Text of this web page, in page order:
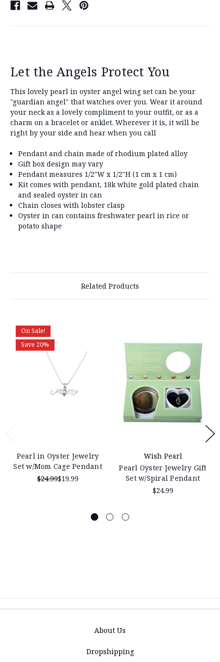
Let the Angels Protect You
This lovely pearl in oyster angel wing set can be your
"guardian angel" that watches over you. Wear it around
your neck as a lovely compliment to your outfit, or as a
charm on a bracelet or anklet. Wherever it is, it will be
right by your side and hear when you call
Pendant and chain made of rhodium plated alloy
Gift box design may vary
Pendant measures 1/2"W x 1/2"H (1 cm x 1 cm)
Kit comes with pendant, 18k white gold plated chain
and sealed oyster in can
Chain closes with lobster clasp
Oyster in can contains freshwater pearl in rice or
potato shape
Related Products
On Sale!
Save 20%
Pearl in Oyster Jewelry
Set w/Mom Cage Pendant
$24.99$19.99
Wish Pearl
Pearl Oyster Jewelry Gift
Set w/Spiral Pendant
$24.99
About Us
Dropshipping